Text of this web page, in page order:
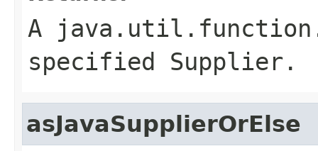
A
specified Supplier .
asJavaSupplierOrElse